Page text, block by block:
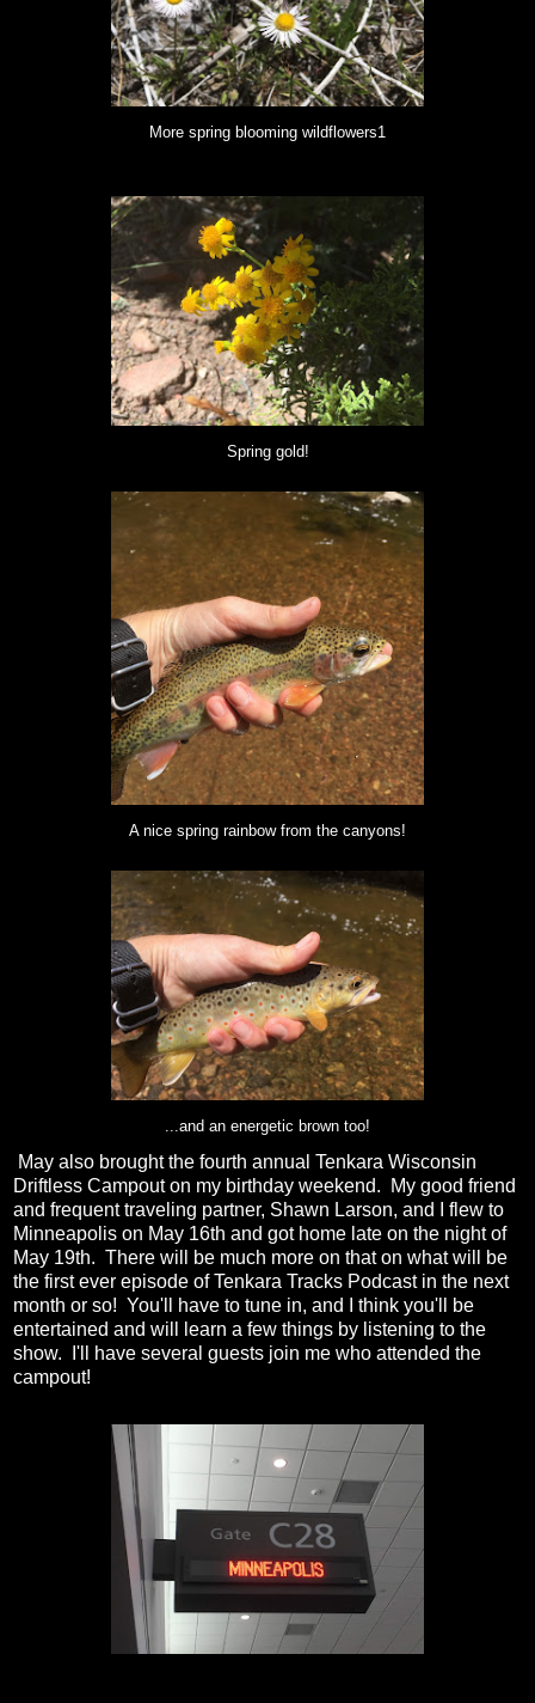
More spring blooming wildflowers1
Spring gold!
A nice spring rainbow from the canyons!
...and an energetic brown too!
May also brought the fourth annual Tenkara Wisconsin
Driftless Campout on my birthday weekend. My good friend
and frequent traveling partner, Shawn Larson, and I flew to
Minneapolis on May 16th and got home late on the night of
May 19th. There will be much more on that on what will be
the first ever episode of Tenkara Tracks Podcast in the next
month or so! You'll have to tune in, and I think you'll be
entertained and will learn a few things by listening to the
show. I'll have several guests join me who attended the
campout!